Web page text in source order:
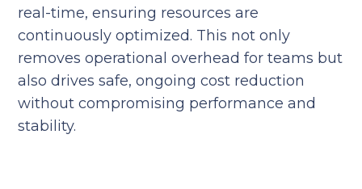
real-time, ensuring resources are
continuously optimized. This not only
removes operational overhead for teams but
also drives safe, ongoing cost reduction
without compromising performance and
stability.